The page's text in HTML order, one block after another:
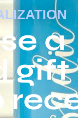
a
gift